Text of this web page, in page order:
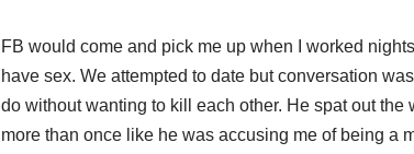
FB would come and pick me up when I worked
have sex. We attempted to date but conversation
do without wanting to kill each other. He spat out the
more than once like he was accusing me of being a